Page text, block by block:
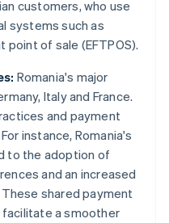
customers, who use
systems such as
of sale (EFTPOS).
Romania's major
Italy and France.
and payment
instance, Romania's
to the adoption of
and an increased
shared payment
a smoother